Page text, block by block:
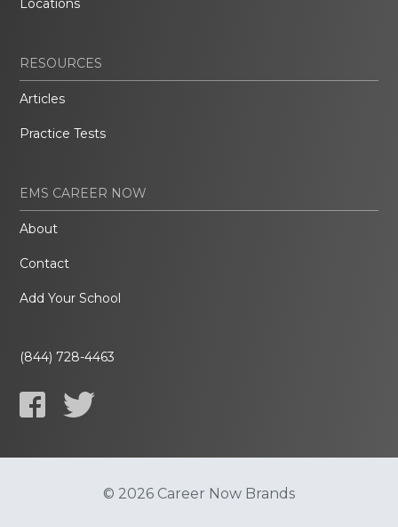
Locations
RESOURCES
Articles
Practice Tests
EMS CAREER NOW
About
Contact
Add Your School
(844) 728-4463
© 2026 Career Now Brands